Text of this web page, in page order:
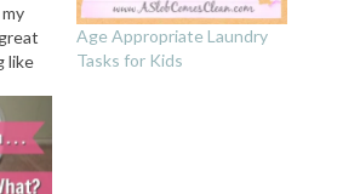
like
Age Appropriate Laundry
Tasks for Kids